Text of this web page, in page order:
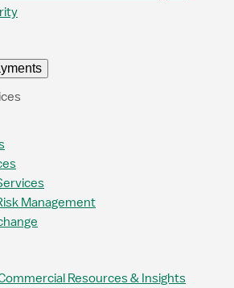
Management
Resources & Insights